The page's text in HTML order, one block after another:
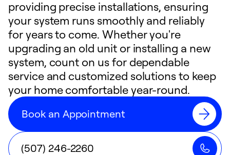
providing precise installations, ensuring
your system runs smoothly and reliably
for years to come. Whether you're
upgrading an old unit or installing a new
system, count on us for dependable
service and customized solutions to keep
your home comfortable year-round.
Book an Appointment
(507) 246-2260